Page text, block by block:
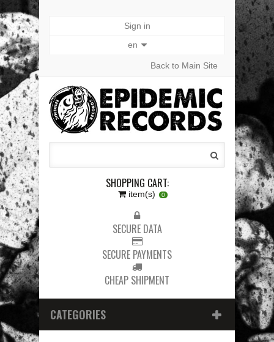
Sign in
en
Back to Main Site
SHOPPING CART:
item(s) 0
SECURE DATA
SECURE PAYMENTS
CHEAP SHIPMENT
CATEGORIES